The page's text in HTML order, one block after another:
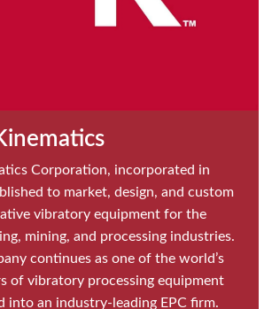
Corporation, incorporated in
to market, design, and custom
vibratory equipment for the
mining, and processing industries.
continues as one of the world’s
of vibratory processing equipment
into an industry-leading EPC firm.